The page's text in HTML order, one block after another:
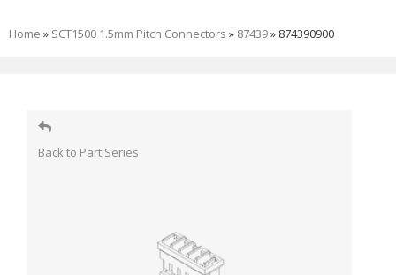
Home » SCT1500 1.5mm Pitch Connectors » 87439» 874390900
Back to Part Series